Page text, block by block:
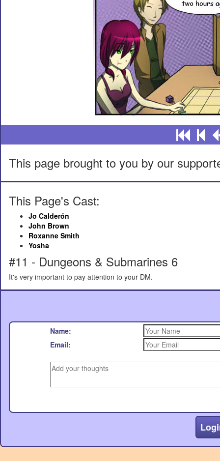
This page brought to you by our
This Page's Cast:
Jo Calderón
John Brown
Roxanne Smith
Yosha
#11 - Dungeons & Submarines 6
It's very important to pay attention to your DM.
Name:
Email: